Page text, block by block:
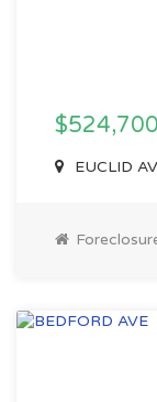
$524,700
EUCLID